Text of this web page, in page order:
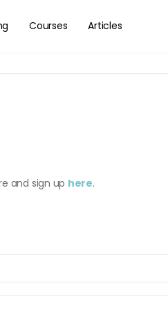
Courses Articles
and sign up here.